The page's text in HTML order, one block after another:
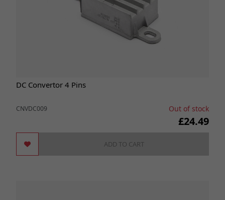
DC Convertor 4 Pins
CNVDC009 Out of stock
£24.49
ADD TO CART